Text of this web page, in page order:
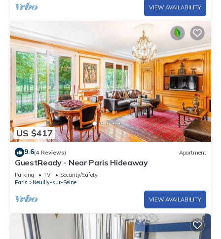
VIEW AVAILABILITY
US $417
9.6(4 Reviews) Apartment
GuestReady - Near Paris Hideaway
Parking TV
Security/Safety
Paris
Neuilly-sur-Seine
VIEW AVAILABILITY